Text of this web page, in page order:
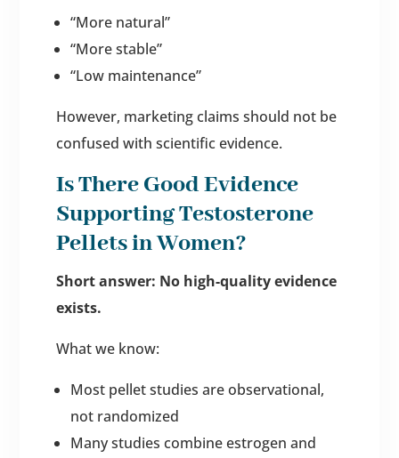
“More natural”
“More stable”
“Low maintenance”
However, marketing claims should not be
confused with scientific evidence.
Is There Good Evidence
Supporting Testosterone
Pellets in Women?
Short answer: No high-quality evidence
exists.
What we know:
Most pellet studies are observational,
not randomized
Many studies combine estrogen and